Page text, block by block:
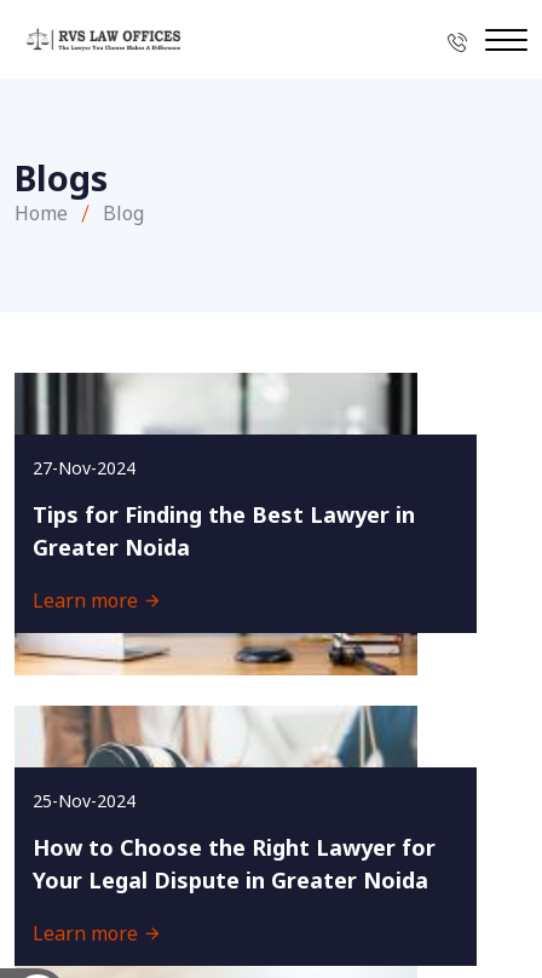
Blogs
Home Blog
27-Nov-2024
Tips for Finding the Best Lawyer in
Greater Noida
Learn more
25-Nov-2024
How to Choose the Right Lawyer for
Your Legal Dispute in Greater Noida
Learn more